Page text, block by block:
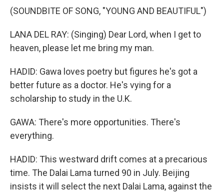
(SOUNDBITE OF SONG, "YOUNG AND BEAUTIFUL")
LANA DEL RAY: (Singing) Dear Lord, when I get to
heaven, please let me bring my man.
HADID: Gawa loves poetry but figures he's got a
better future as a doctor. He's vying for a
scholarship to study in the U.K.
GAWA: There's more opportunities. There's
everything.
HADID: This westward drift comes at a precarious
time. The Dalai Lama turned 90 in July. Beijing
insists it will select the next Dalai Lama, against the